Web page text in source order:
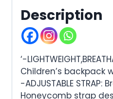
Description
‘-
Children’s
-ADJUSTABLE STRAP:
Honeycomb strap